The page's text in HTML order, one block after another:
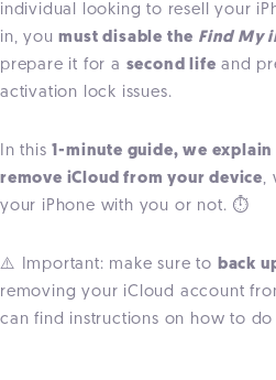
individual looking to resell your
in, youmust disable the Find My
prepare it for a second life and
activation lock issues.
In this1-minute guide, we
remove iCloud from your device,
your iPhone with you or not. ⏱️
⚠️ Important: make sure to back
removing your iCloud account
can find instructions on how to do